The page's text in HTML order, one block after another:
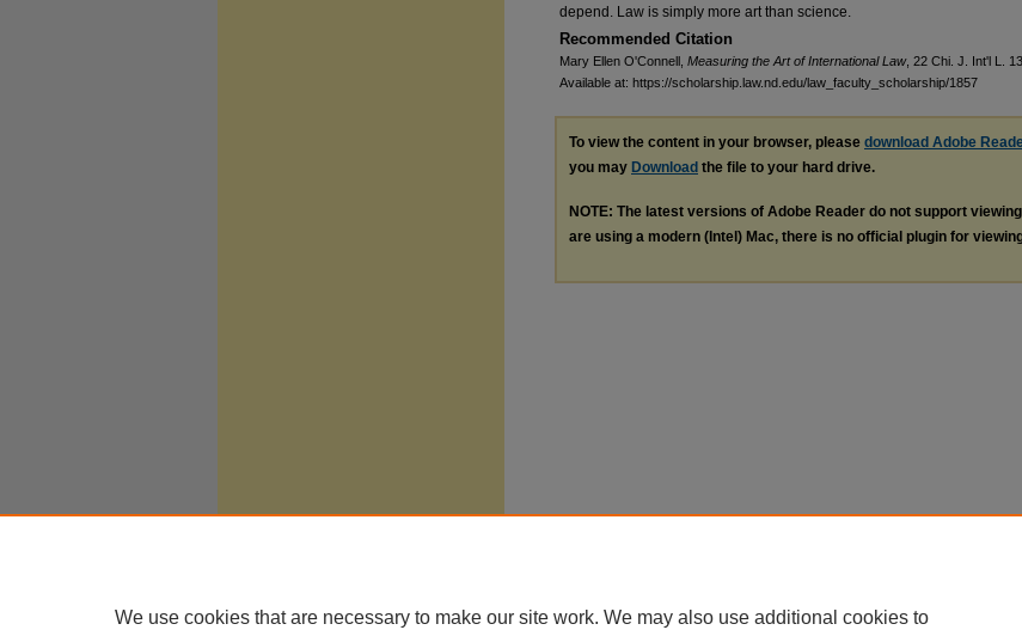
depend. Law is simply more art than science.
Recommended Citation
Mary Ellen O'Connell, Measuring the Art of International Law, 22 Chi. J. Int'l L.
Available at: https://scholarship.law.nd.edu/law_faculty_scholarship/1857
To view the content in your browser, please download Adobe
you may Download the file to your hard drive.
NOTE: The latest versions of Adobe Reader do not support viewing
are using a modern (Intel) Mac, there is no official plugin for
We use cookies that are necessary to make our site work. We may also use additional cookies to